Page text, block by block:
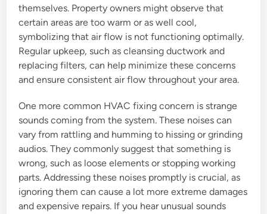
themselves. Property owners might observe that
certain areas are too warm or as well cool,
symbolizing that air flow is not functioning optimally.
Regular upkeep, such as cleansing ductwork and
replacing filters, can help minimize these concerns
and ensure consistent air flow throughout your area.
One more common HVAC fixing concern is strange
sounds coming from the system. These noises can
vary from rattling and humming to hissing or grinding
audios. They commonly suggest that something is
wrong, such as loose elements or stopping working
parts. Addressing these noises promptly is crucial, as
ignoring them can cause a lot more extreme damages
and expensive repairs. If you hear unusual sounds